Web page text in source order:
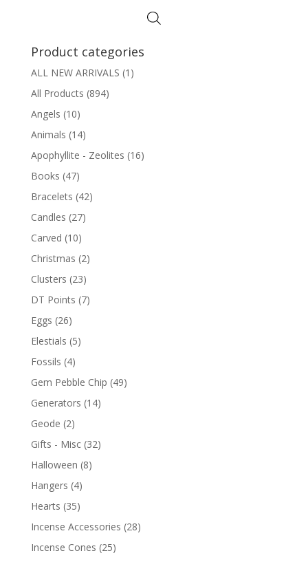
Product categories
ALL NEW ARRIVALS (1)
All Products (894)
Angels (10)
Animals (14)
Apophyllite - Zeolites (16)
Books (47)
Bracelets (42)
Candles (27)
Carved (10)
Christmas (2)
Clusters (23)
DT Points (7)
Eggs (26)
Elestials (5)
Fossils (4)
Gem Pebble Chip (49)
Generators (14)
Geode (2)
Gifts - Misc (32)
Halloween (8)
Hangers (4)
Hearts (35)
Incense Accessories (28)
Incense Cones (25)